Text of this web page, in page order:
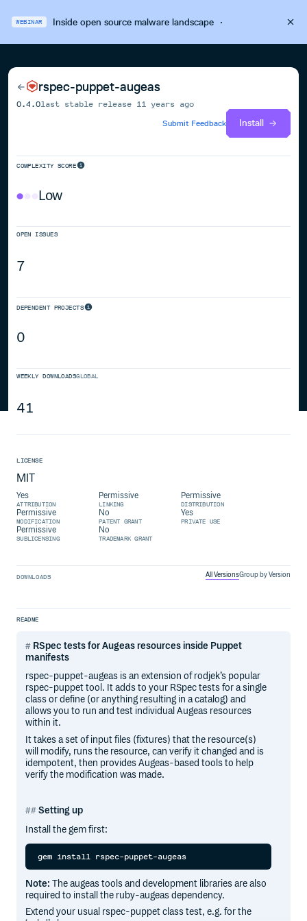
WEBINAR Inside open source malware landscape·
rspec-puppet-augeas
0.4.0last stable release 11 years ago
Submit Feedback
Install
COMPLEXITY SCORE
Low
OPEN ISSUES
7
DEPENDENT PROJECTS
0
WEEKLY DOWNLOADSGLOBAL
41
LICENSE
MIT
Yes
ATTRIBUTION
Permissive
LINKING
Permissive
DISTRIBUTION
Permissive
MODIFICATION
No
PATENT GRANT
Yes
PRIVATE USE
Permissive
SUBLICENSING
No
TRADEMARK GRANT
DOWNLOADS All VersionsGroup by Version
README
RSpec tests for Augeas resources inside Puppet
manifests
rspec-puppet-augeas is an extension of rodjek’s popular
rspec-puppet tool. It adds to your RSpec tests for a single
class or define (or anything resulting in a catalog) and
allows you to run and test individual Augeas resources
within it.
It takes a set of input files (fixtures) that the resource(s)
will modify, runs the resource, can verify it changed and is
idempotent, then provides Augeas-based tools to help
verify the modification was made.
Setting up
Install the gem first:
Note: The augeas tools and development libraries are also
required to install the ruby-augeas dependency.
Extend your usual rspec-puppet class test, e.g. for the